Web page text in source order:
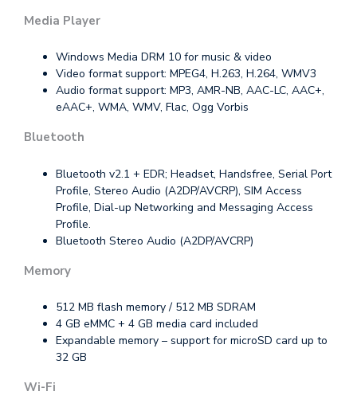
Media Player
Windows Media DRM 10 for music & video
Video format support: MPEG4, H.263, H.264, WMV3
Audio format support: MP3, AMR-NB, AAC-LC, AAC+,
eAAC+, WMA, WMV, Flac, Ogg Vorbis
Bluetooth
Bluetooth v2.1 + EDR; Headset, Handsfree, Serial Port
Profile, Stereo Audio (A2DP/AVCRP), SIM Access
Profile, Dial-up Networking and Messaging Access
Profile.
Bluetooth Stereo Audio (A2DP/AVCRP)
Memory
512 MB flash memory / 512 MB SDRAM
4 GB eMMC + 4 GB media card included
Expandable memory – support for microSD card up to
32 GB
Wi-Fi